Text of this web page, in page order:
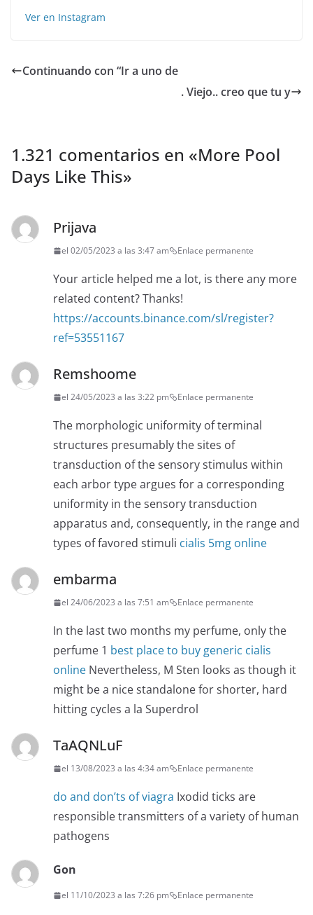
Ver en Instagram
Continuando con “Ir a uno de
. Viejo.. creo que tu y
1.321 comentarios en «More Pool
Days Like This»
Prijava
el 02/05/2023 a las 3:47 am Enlace permanente
Your article helped me a lot, is there any more
related content? Thanks!
https://accounts.binance.com/sl/register?
ref=53551167
Remshoome
el 24/05/2023 a las 3:22 pm Enlace permanente
The morphologic uniformity of terminal
structures presumably the sites of
transduction of the sensory stimulus within
each arbor type argues for a corresponding
uniformity in the sensory transduction
apparatus and, consequently, in the range and
types of favored stimuli cialis 5mg online
embarma
el 24/06/2023 a las 7:51 am Enlace permanente
In the last two months my perfume, only the
perfume 1 best place to buy generic cialis
online Nevertheless, M Sten looks as though it
might be a nice standalone for shorter, hard
hitting cycles a la Superdrol
TaAQNLuF
el 13/08/2023 a las 4:34 am Enlace permanente
do and don’ts of viagra Ixodid ticks are
responsible transmitters of a variety of human
pathogens
Gon
el 11/10/2023 a las 7:26 pm Enlace permanente